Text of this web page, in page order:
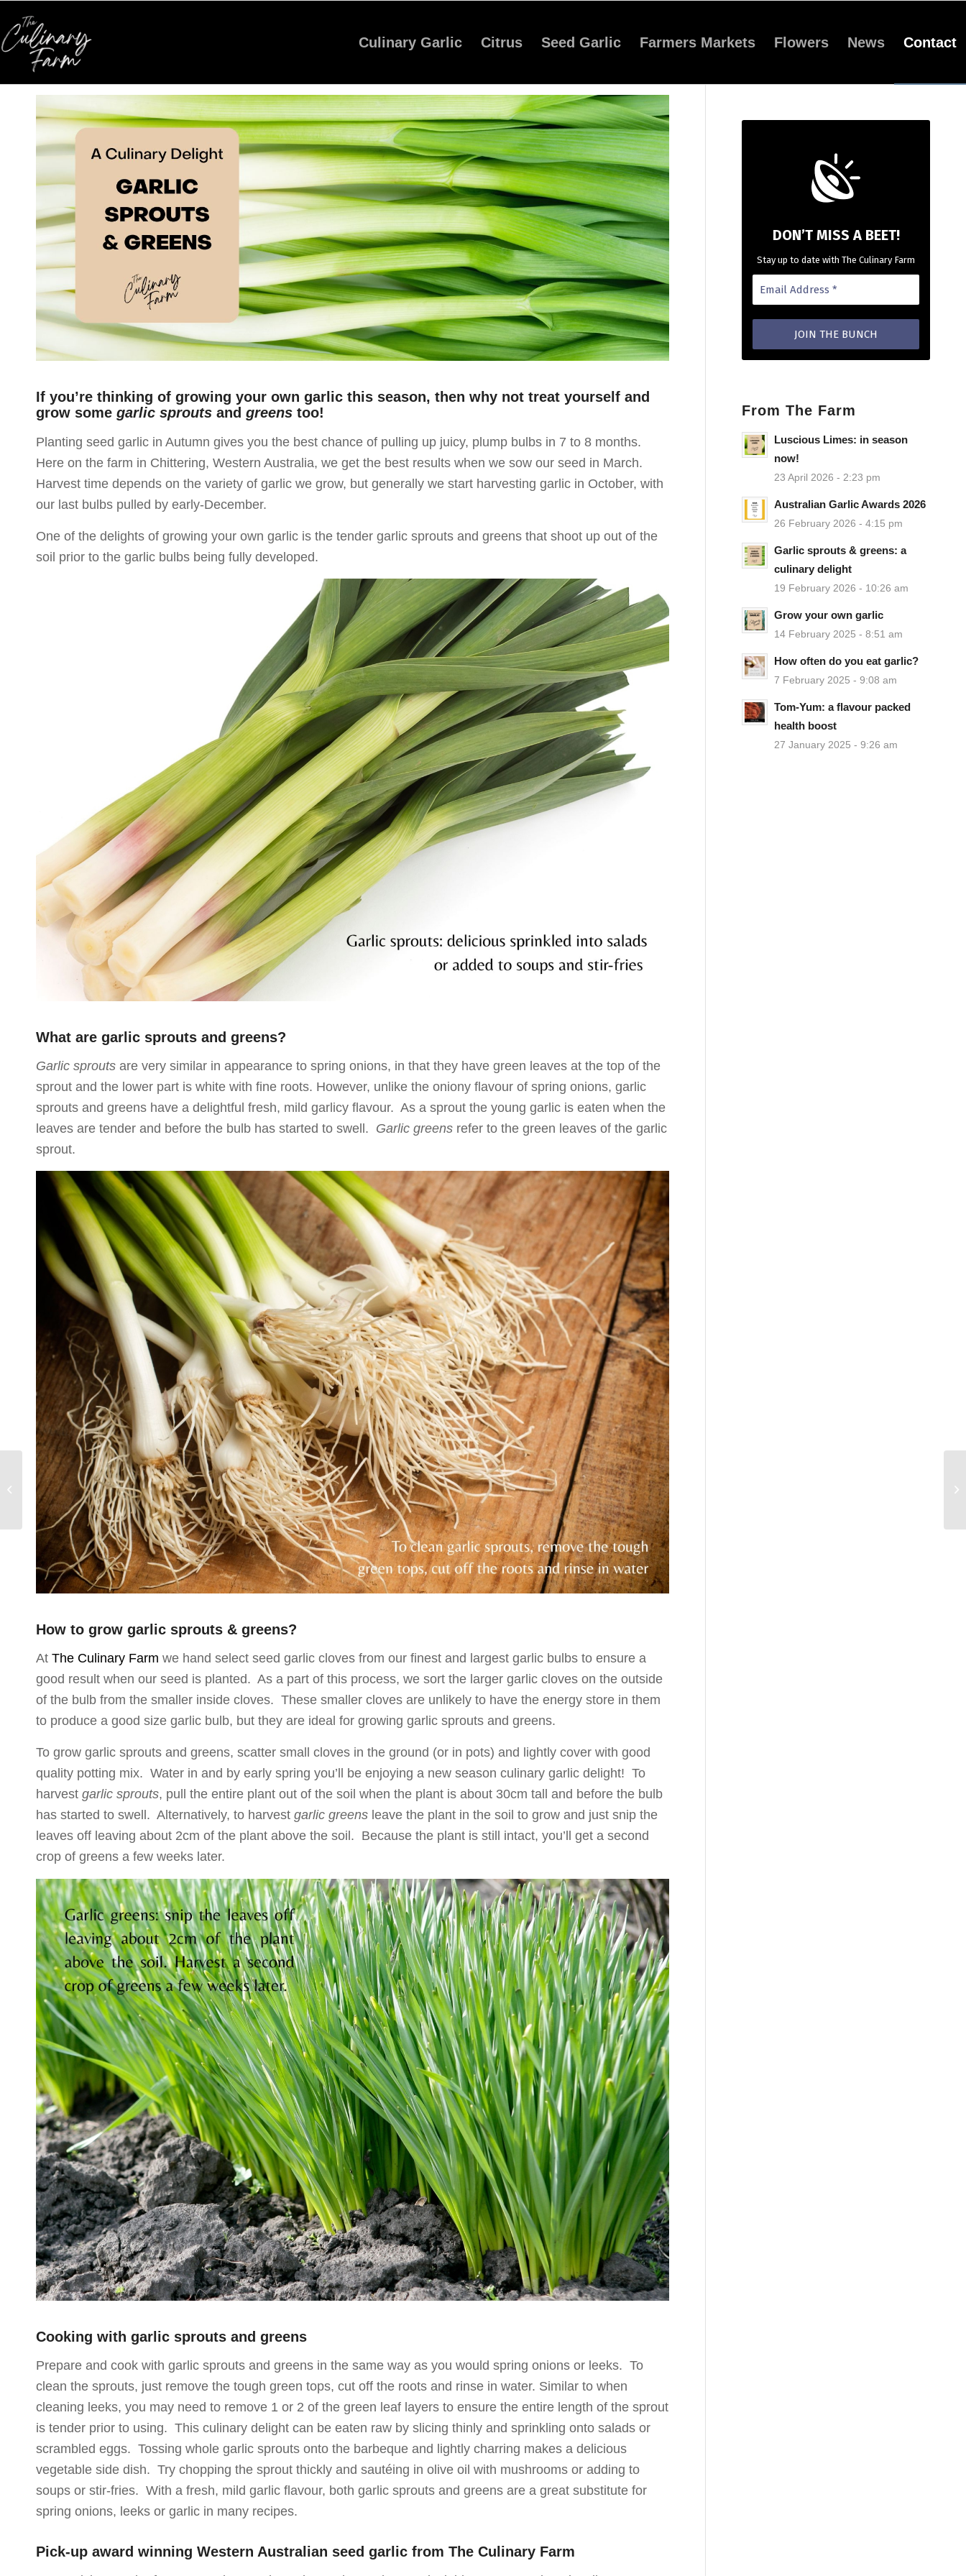
Culinary Garlic Citrus Seed Garlic Farmers Markets Flowers News Contact
If you’re thinking of growing your own garlic this season, then why not treat yourself and
grow some garlic sprouts and greens too!
Planting seed garlic in Autumn gives you the best chance of pulling up juicy, plump bulbs in 7 to 8 months.
Here on the farm in Chittering, Western Australia, we get the best results when we sow our seed in March.
Harvest time depends on the variety of garlic we grow, but generally we start harvesting garlic in October, with
our last bulbs pulled by early-December.
One of the delights of growing your own garlic is the tender garlic sprouts and greens that shoot up out of the
soil prior to the garlic bulbs being fully developed.
What are garlic sprouts and greens?
Garlic sprouts are very similar in appearance to spring onions, in that they have green leaves at the top of the
sprout and the lower part is white with fine roots. However, unlike the oniony flavour of spring onions, garlic
sprouts and greens have a delightful fresh, mild garlicy flavour. As a sprout the young garlic is eaten when the
leaves are tender and before the bulb has started to swell. Garlic greens refer to the green leaves of the garlic
sprout.
How to grow garlic sprouts & greens?
At The Culinary Farm we hand select seed garlic cloves from our finest and largest garlic bulbs to ensure a
good result when our seed is planted. As a part of this process, we sort the larger garlic cloves on the outside
of the bulb from the smaller inside cloves. These smaller cloves are unlikely to have the energy store in them
to produce a good size garlic bulb, but they are ideal for growing garlic sprouts and greens.
To grow garlic sprouts and greens, scatter small cloves in the ground (or in pots) and lightly cover with good
quality potting mix. Water in and by early spring you’ll be enjoying a new season culinary garlic delight! To
harvest garlic sprouts, pull the entire plant out of the soil when the plant is about 30cm tall and before the bulb
has started to swell. Alternatively, to harvest garlic greens leave the plant in the soil to grow and just snip the
leaves off leaving about 2cm of the plant above the soil. Because the plant is still intact, you’ll get a second
crop of greens a few weeks later.
Cooking with garlic sprouts and greens
Prepare and cook with garlic sprouts and greens in the same way as you would spring onions or leeks. To
clean the sprouts, just remove the tough green tops, cut off the roots and rinse in water. Similar to when
cleaning leeks, you may need to remove 1 or 2 of the green leaf layers to ensure the entire length of the sprout
is tender prior to using. This culinary delight can be eaten raw by slicing thinly and sprinkling onto salads or
scrambled eggs. Tossing whole garlic sprouts onto the barbeque and lightly charring makes a delicious
vegetable side dish. Try chopping the sprout thickly and sautéing in olive oil with mushrooms or adding to
soups or stir-fries. With a fresh, mild garlic flavour, both garlic sprouts and greens are a great substitute for
spring onions, leeks or garlic in many recipes.
Pick-up award winning Western Australian seed garlic from The Culinary Farm
DON’T MISS A BEET!
Stay up to date with The Culinary Farm
From The Farm
Luscious Limes: in season
now!
23 April 2026 - 2:23 pm
Australian Garlic Awards 2026
26 February 2026 - 4:15 pm
Garlic sprouts & greens: a
culinary delight
19 February 2026 - 10:26 am
Grow your own garlic
14 February 2025 - 8:51 am
How often do you eat garlic?
7 February 2025 - 9:08 am
Tom-Yum: a flavour packed
health boost
27 January 2025 - 9:26 am
Grow your own garlic